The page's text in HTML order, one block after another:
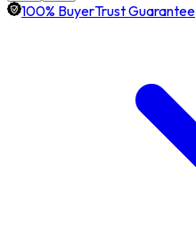
100% BuyerTrust Guarantee